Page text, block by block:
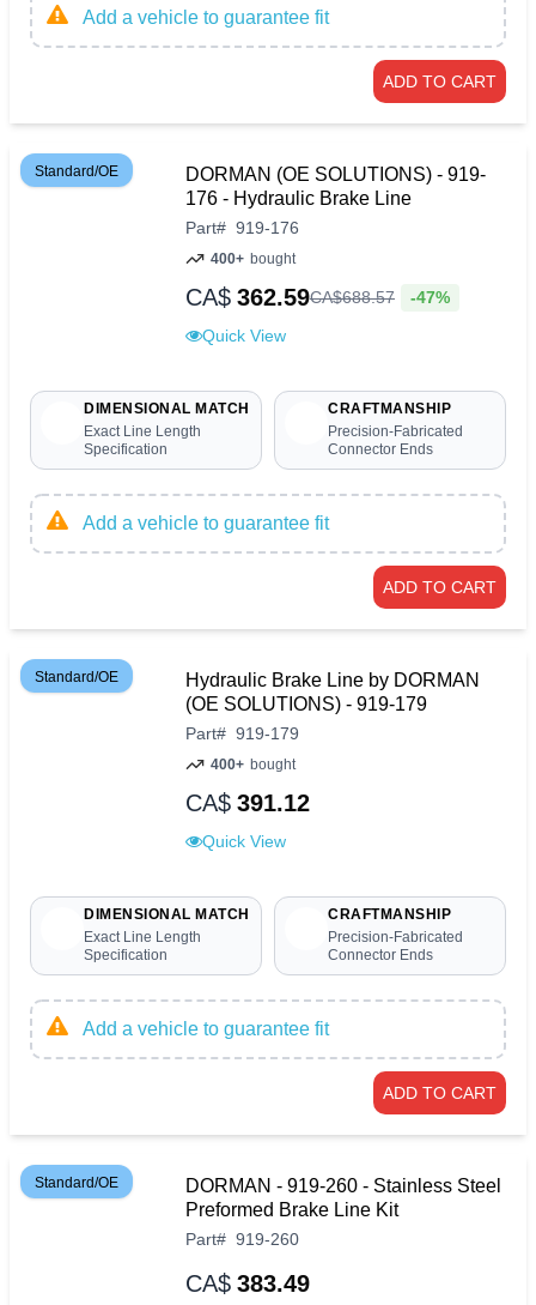
Add a vehicle to guarantee fit
ADD TO CART
Standard/OE
DORMAN (OE SOLUTIONS) - 919-
176 - Hydraulic Brake Line
Part# 919-176
400+ bought
CA$ 362.59CA$688.57 -47%
Quick View
DIMENSIONAL MATCH
Exact Line Length
Specification
CRAFTMANSHIP
Precision-Fabricated
Connector Ends
Add a vehicle to guarantee fit
ADD TO CART
Standard/OE
Hydraulic Brake Line by DORMAN
(OE SOLUTIONS) - 919-179
Part# 919-179
400+ bought
CA$ 391.12
Quick View
DIMENSIONAL MATCH
Exact Line Length
Specification
CRAFTMANSHIP
Precision-Fabricated
Connector Ends
Add a vehicle to guarantee fit
ADD TO CART
Standard/OE
DORMAN - 919-260 - Stainless Steel
Preformed Brake Line Kit
Part# 919-260
CA$ 383.49